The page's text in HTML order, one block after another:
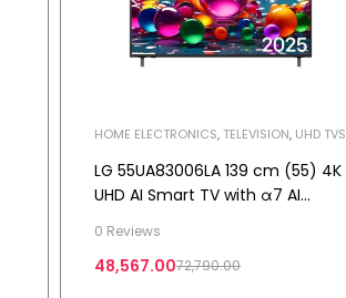
HOME ELECTRONICS, TELEVISION, UHD TVS
LG 55UA83006LA 139 cm (55) 4K
UHD AI Smart TV with α7 AI
0 Reviews
72,790.00
48,567.00